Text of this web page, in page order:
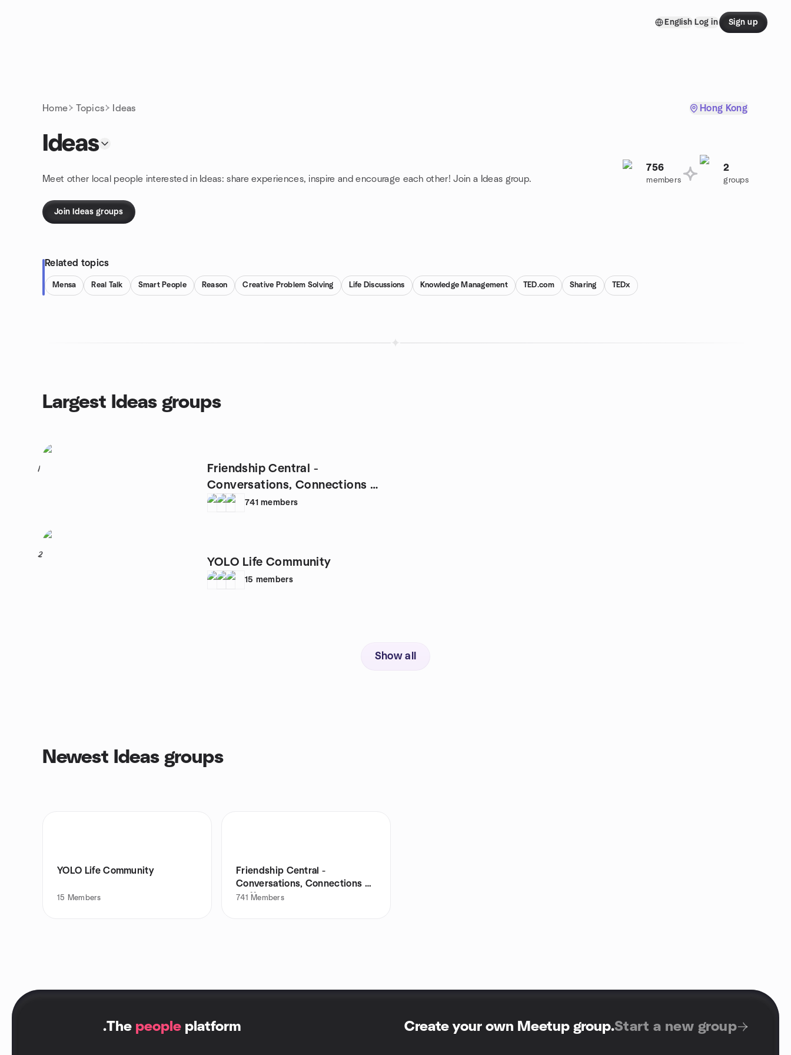
English Log in Sign up
Home Topics Ideas Hong Kong
Ideas
Meet other local people interested in Ideas: share experiences, inspire and encourage each other! Join a Ideas group.
756
members
2
groups
Join Ideas groups
Related topics
Mensa Real Talk Smart People Reason Creative Problem Solving Life Discussions Knowledge Management TED.com Sharing TEDx
Largest Ideas groups
1
Friendship Central -
Conversations, Connections &
Coffee741 members
2
YOLO Life Community
15 members
Show all
Newest Ideas groups
YOLO Life Community
15 Members
Friendship Central -
Conversations, Connections &
Coffee
741 Members
.The people platform Create your own Meetup group.Start a new group